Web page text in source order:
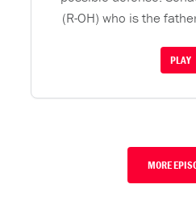
(R-OH) who is the
PLAY
MORE